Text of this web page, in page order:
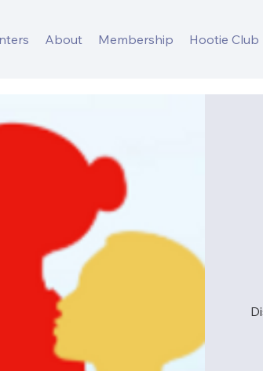
About Membership Hootie Club